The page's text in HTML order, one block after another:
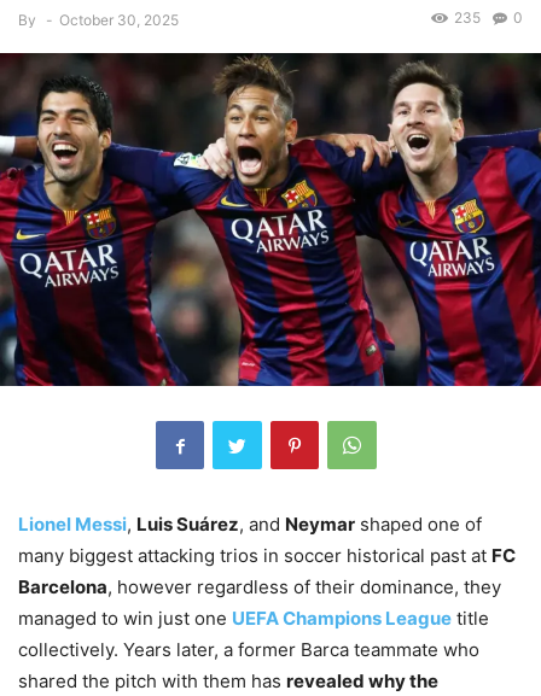
By - October 30, 2025 0
235
Lionel Messi, Luis Suárez, and Neymar shaped one of
many biggest attacking trios in soccer historical past at FC
Barcelona, however regardless of their dominance, they
managed to win just one UEFA Champions League title
collectively. Years later, a former Barca teammate who
shared the pitch with them has revealed why the